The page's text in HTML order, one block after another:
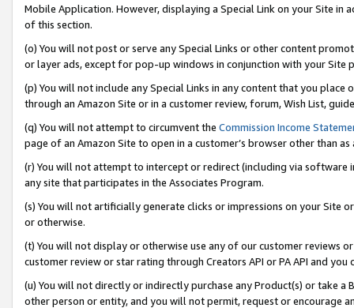
Mobile Application. However, displaying a Special Link on your Site
of this section.
(o) You will not post or serve any Special Links or other content
or layer ads, except for pop-up windows in conjunction with your
(p) You will not include any Special Links in any content that you
through an Amazon Site or in a customer review, forum, Wish List,
(q) You will not attempt to circumvent the Commission Income
page of an Amazon Site to open in a customer’s browser other than
(r) You will not attempt to intercept or redirect (including via software
any site that participates in the Associates Program.
(s) You will not artificially generate clicks or impressions on your Site
or otherwise.
(t) You will not display or otherwise use any of our customer reviews
customer review or star rating through Creators API or PA API and
(u) You will not directly or indirectly purchase any Product(s) or take
other person or entity, and you will not permit, request or encourage